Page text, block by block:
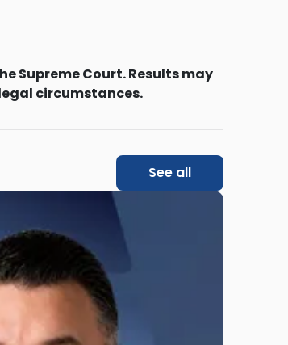
Supreme Court. Results may
circumstances.
See all